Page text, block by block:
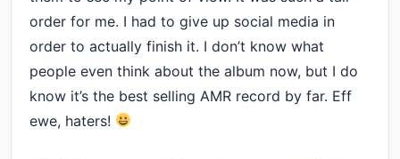
order for me. I had to give up social media in
order to actually finish it. I don’t know what
people even think about the album now, but I do
know it’s the best selling AMR record by far. Eff
ewe, haters!